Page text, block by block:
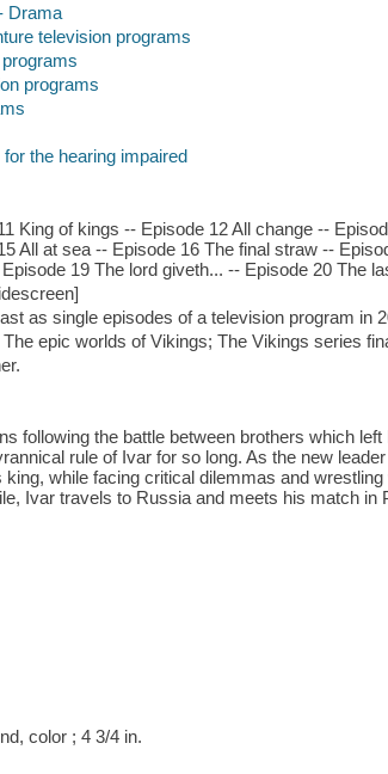
Drama
television programs
programs
the hearing impaired
King of kings -- Episode 12 All change --
All at sea -- Episode 16 The final straw --
19 The lord giveth... -- Episode 20 The
as single episodes of a television program in
epic worlds of Vikings; The Vikings series
following the battle between brothers which
rule of Ivar for so long. As the new
while facing critical dilemmas and
Ivar travels to Russia and meets his match in
color ; 4 3/4 in.